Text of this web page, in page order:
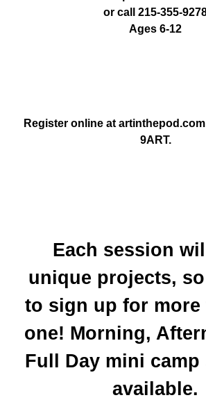
or call 215-355-
Ages 6-12
Register online at
9ART.
Each session
unique projects,
to sign up for
one! Morning,
Full Day mini camp
available.